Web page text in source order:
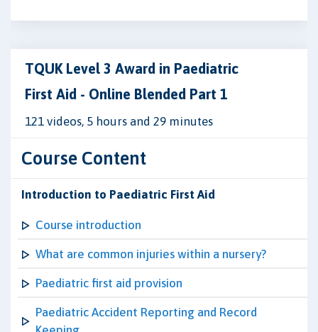
TQUK Level 3 Award in Paediatric
First Aid - Online Blended Part 1
121 videos, 5 hours and 29 minutes
Course Content
Introduction to Paediatric First Aid
Course introduction
What are common injuries within a nursery?
Paediatric first aid provision
Paediatric Accident Reporting and Record